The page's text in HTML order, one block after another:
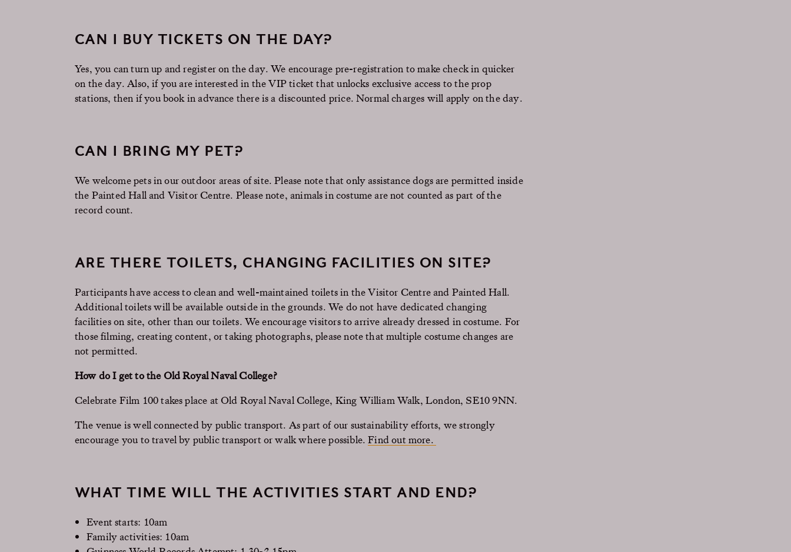
CAN I BUY TICKETS ON THE DAY?
Yes, you can turn up and register on the day. We encourage pre-registration to make check in quicker
on the day. Also, if you are interested in the VIP ticket that unlocks exclusive access to the prop
stations, then if you book in advance there is a discounted price. Normal charges will apply on the day.
CAN I BRING MY PET?
We welcome pets in our outdoor areas of site. Please note that only assistance dogs are permitted inside
the Painted Hall and Visitor Centre. Please note, animals in costume are not counted as part of the
record count.
ARE THERE TOILETS, CHANGING FACILITIES ON SITE?
Participants have access to clean and well-maintained toilets in the Visitor Centre and Painted Hall.
Additional toilets will be available outside in the grounds. We do not have dedicated changing
facilities on site, other than our toilets. We encourage visitors to arrive already dressed in costume. For
those filming, creating content, or taking photographs, please note that multiple costume changes are
not permitted.
How do I get to the Old Royal Naval College?
Celebrate Film 100 takes place at Old Royal Naval College, King William Walk, London, SE10 9NN.
The venue is well connected by public transport. As part of our sustainability efforts, we strongly
encourage you to travel by public transport or walk where possible.Find out more.
WHAT TIME WILL THE ACTIVITIES START AND END?
Event starts: 10am
Family activities: 10am